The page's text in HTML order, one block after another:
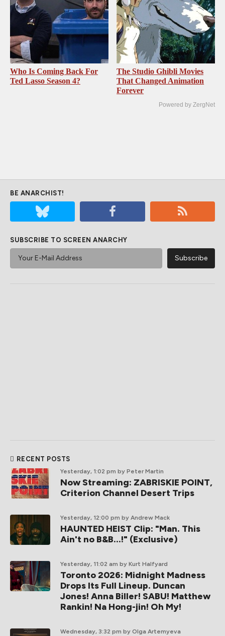
Who Is Coming Back For
Ted Lasso Season 4?
The Studio Ghibli Movies
That Changed Animation
Forever
Powered by ZergNet
BE ANARCHIST!
SUBSCRIBE TO SCREEN ANARCHY
RECENT POSTS
Yesterday, 1:02 pm by Peter Martin
Now Streaming: ZABRISKIE POINT,
Criterion Channel Desert Trips
Yesterday, 12:00 pm by Andrew Mack
HAUNTED HEIST Clip: "Man. This
Ain't no B&B...!" (Exclusive)
Yesterday, 11:02 am by Kurt Halfyard
Toronto 2026: Midnight Madness
Drops Its Full Lineup. Duncan
Jones! Anna Biller! SABU! Matthew
Rankin! Na Hong-jin! Oh My!
Wednesday, 3:32 pm by Olga Artemyeva